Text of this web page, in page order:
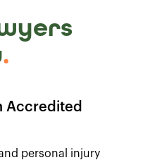
.
Accredited
personal injury